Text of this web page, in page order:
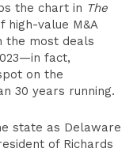
the chart in The
high-value M&A
the most deals
fact,
on the
30 years running.
state as Delaware
of Richards